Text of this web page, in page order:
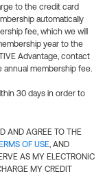
to the credit card
automatically
fee, which we will
year to the
Advantage, contact
membership fee.
30 days in order to
AND AGREE TO THE
OF USE, AND
AS MY ELECTRONIC
MY CREDIT